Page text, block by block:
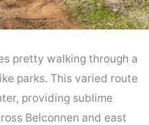
pretty walking through a
parks. This varied route
providing sublime
Belconnen and east